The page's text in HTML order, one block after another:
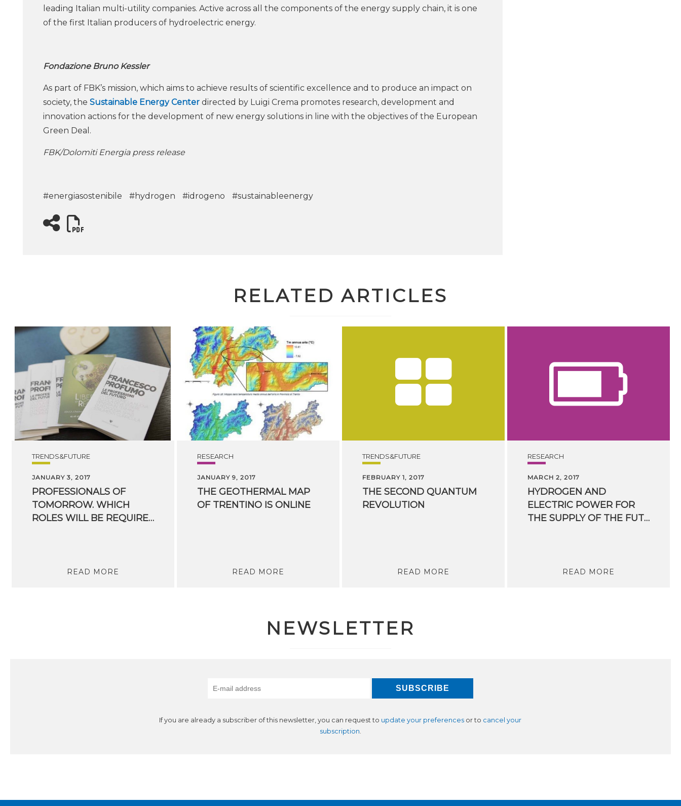
leading Italian multi-utility companies. Active across all the components of the energy supply chain, it is one
of the first Italian producers of hydroelectric energy.
Fondazione Bruno Kessler
As part of FBK’s mission, which aims to achieve results of scientific excellence and to produce an impact on
society, the Sustainable Energy Center directed by Luigi Crema promotes research, development and
innovation actions for the development of new energy solutions in line with the objectives of the European
Green Deal.
FBK/Dolomiti Energia press release
#energiasostenibile #hydrogen #idrogeno #sustainableenergy
RELATED ARTICLES
TRENDS&FUTURE
JANUARY 3, 2017
PROFESSIONALS OF
TOMORROW. WHICH
ROLES WILL BE REQUIRED IN THE FUTURE?
READ MORE
RESEARCH
JANUARY 9, 2017
THE GEOTHERMAL MAP
OF TRENTINO IS ONLINE
READ MORE
TRENDS&FUTURE
FEBRUARY 1, 2017
THE SECOND QUANTUM
REVOLUTION
READ MORE
RESEARCH
MARCH 2, 2017
HYDROGEN AND
ELECTRIC POWER FOR
THE SUPPLY OF THE FUTURE
READ MORE
NEWSLETTER
If you are already a subscriber of this newsletter, you can request to update your preferences or to cancel your
subscription